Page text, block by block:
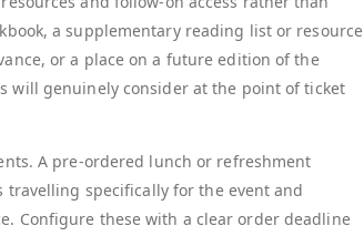
a supplementary reading list or resource
or a place on a future edition of the
will genuinely consider at the point of ticket
A pre-ordered lunch or refreshment
travelling specifically for the event and
Configure these with a clear order deadline